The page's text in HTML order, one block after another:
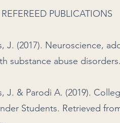
PUBLICATIONS
J. (2017). Neuroscience,
substance abuse
J. & Parodi A. (2019).
Students. Retrieved